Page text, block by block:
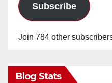
Subscribe
Join 784 other
Blog Stats